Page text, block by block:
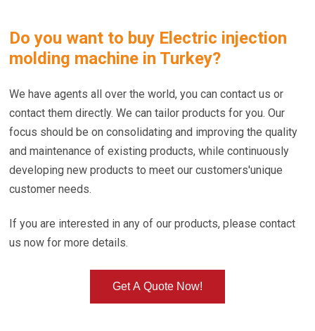
Do you want to buy Electric injection
molding machine in Turkey?
We have agents all over the world, you can contact us or
contact them directly. We can tailor products for you. Our
focus should be on consolidating and improving the quality
and maintenance of existing products, while continuously
developing new products to meet our customers'unique
customer needs.
If you are interested in any of our products, please contact
us now for more details.
Get A Quote Now!